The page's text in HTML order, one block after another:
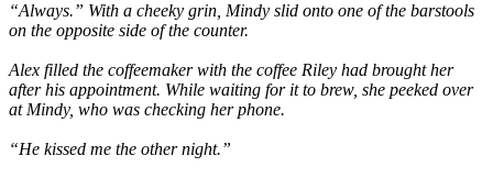
“Always.” With a cheeky grin, Mindy slid onto one of the barstools
on the opposite side of the counter.
Alex filled the coffeemaker with the coffee Riley had brought her
after his appointment. While waiting for it to brew, she peeked over
at Mindy, who was checking her phone.
“He kissed me the other night.”